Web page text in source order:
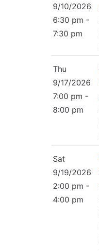
9/10/2026
6:30 pm -
7:30 pm
Thu
9/17/2026
7:00 pm -
8:00 pm
Sat
9/19/2026
2:00 pm -
4:00 pm